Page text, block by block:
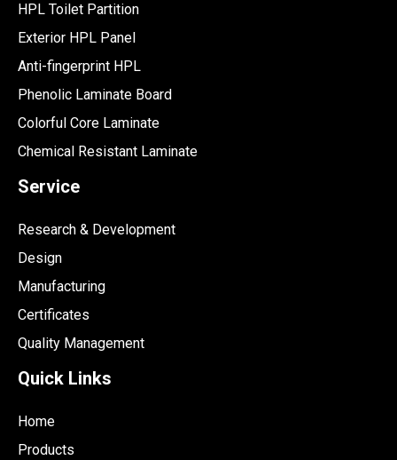
HPL Toilet Partition
Exterior HPL Panel
Anti-fingerprint HPL
Phenolic Laminate Board
Colorful Core Laminate
Chemical Resistant Laminate
Service
Research & Development
Design
Manufacturing
Certificates
Quality Management
Quick Links
Home
Products